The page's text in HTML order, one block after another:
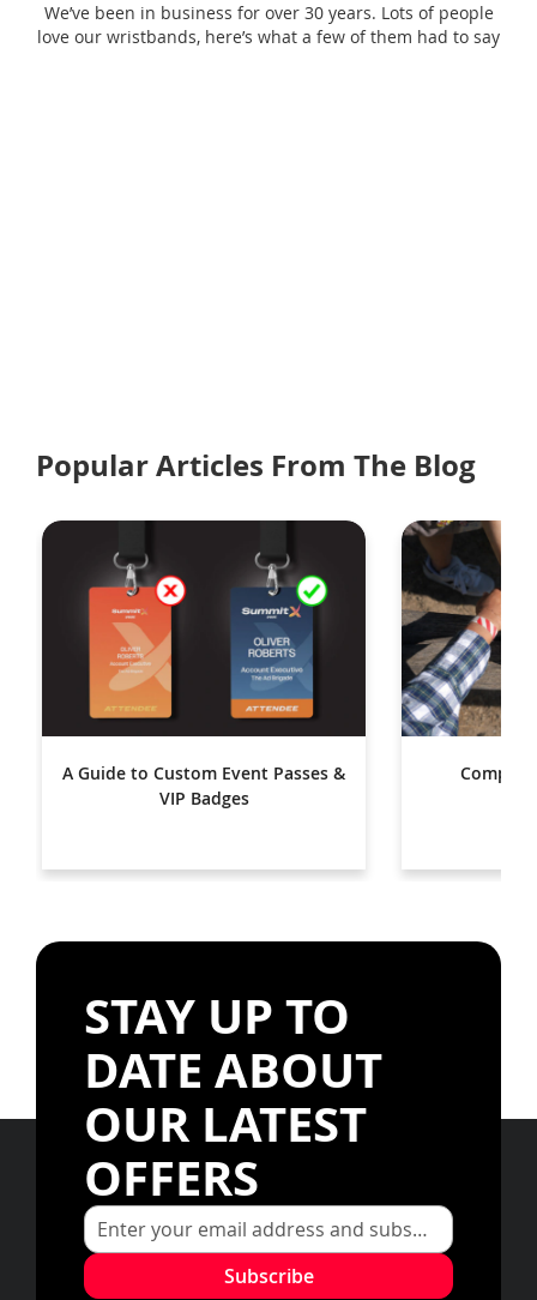
We’ve been in business for over 30 years. Lots of people
love our wristbands, here’s what a few of them had to say
Popular Articles From The Blog
A Guide to Custom Event Passes &
VIP Badges
STAY UP TO
DATE ABOUT
OUR LATEST
OFFERS
Subscribe